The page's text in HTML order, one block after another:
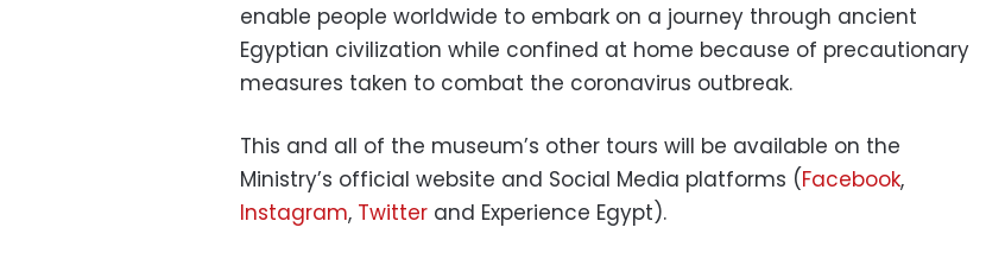
enable people worldwide to embark on a journey through ancient
Egyptian civilization while confined at home because of precautionary
measures taken to combat the coronavirus outbreak.
This and all of the museum’s other tours will be available on the
Ministry’s official website and Social Media platforms (Facebook,
Instagram, Twitter and Experience Egypt).